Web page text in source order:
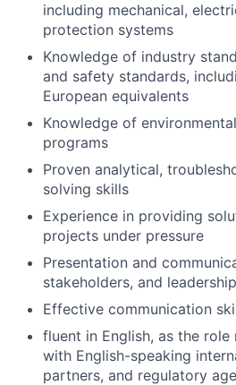
including mechanical,
protection systems
Knowledge of industry
and safety standards,
European equivalents
Knowledge of
programs
Proven analytical,
solving skills
Experience in providing
projects under pressure
Presentation and
stakeholders, and leadership
Effective communication
fluent in English, as the
with English-speaking
partners, and regulatory